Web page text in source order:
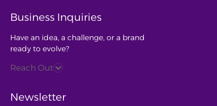
Business Inquiries
Have an idea, a challenge, or a brand
ready to evolve?
Reach Out
Newsletter